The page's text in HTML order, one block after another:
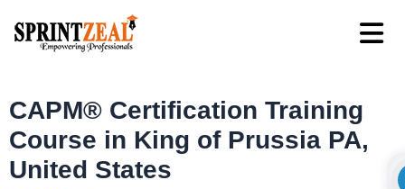
CAPM® Certification Training
Course in King of Prussia PA,
United States